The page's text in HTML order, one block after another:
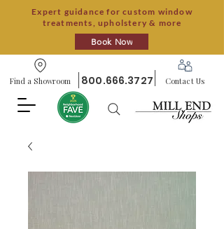
Expert guidance for custom window
treatments, upholstery & more
Book Now
Find a Showroom 800.666.3727 Contact Us